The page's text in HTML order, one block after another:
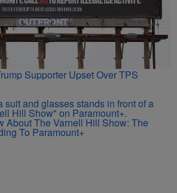
Supporter Upset Over TPS
About The Varnell Hill Show: The
To Paramount+